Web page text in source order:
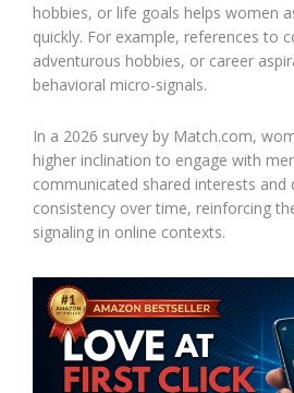
hobbies, or life goals helps women
quickly. For example, references to
adventurous hobbies, or career
behavioral micro-signals.
In a 2026 survey by Match.com,
higher inclination to engage with
communicated shared interests and
consistency over time, reinforcing
signaling in online contexts.